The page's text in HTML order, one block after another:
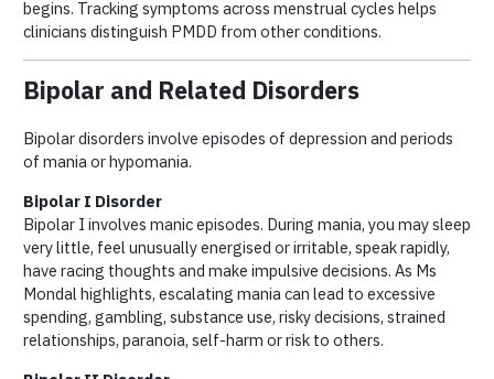
begins. Tracking symptoms across menstrual cycles helps
clinicians distinguish PMDD from other conditions.
Bipolar and Related Disorders
Bipolar disorders involve episodes of depression and periods
of mania or hypomania.
Bipolar I Disorder
Bipolar I involves manic episodes. During mania, you may sleep
very little, feel unusually energised or irritable, speak rapidly,
have racing thoughts and make impulsive decisions. As Ms
Mondal highlights, escalating mania can lead to excessive
spending, gambling, substance use, risky decisions, strained
relationships, paranoia, self-harm or risk to others.